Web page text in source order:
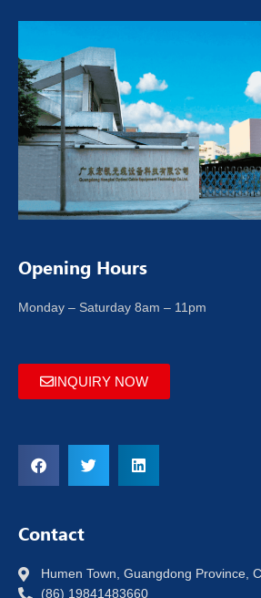
Opening Hours
Monday – Saturday 8am – 11pm
INQUIRY NOW
Contact
Humen Town, Guangdong Province,
(86) 19841483660